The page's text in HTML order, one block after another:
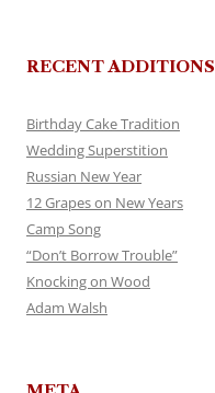
RECENT ADDITIONS
Birthday Cake Tradition
Wedding Superstition
Russian New Year
12 Grapes on New Years
Camp Song
“Don’t Borrow Trouble”
Knocking on Wood
Adam Walsh